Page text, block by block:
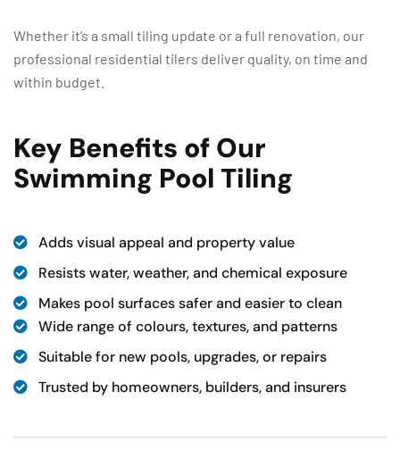
Whether it’s a small tiling update or a full renovation, our
professional residential tilers deliver quality, on time and
within budget.
Key Benefits of Our
Swimming Pool Tiling
Adds visual appeal and property value
Resists water, weather, and chemical exposure
Makes pool surfaces safer and easier to clean
Wide range of colours, textures, and patterns
Suitable for new pools, upgrades, or repairs
Trusted by homeowners, builders, and insurers